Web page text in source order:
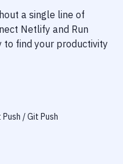
a single line of
Netlify and Run
to find your productivity
/ Git Push